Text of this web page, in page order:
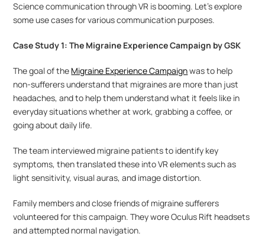
Science communication through VR is booming. Let’s explore
some use cases for various communication purposes.
Case Study 1: The Migraine Experience Campaign by GSK
The goal of the Migraine Experience Campaign was to help
non-sufferers understand that migraines are more than just
headaches, and to help them understand what it feels like in
everyday situations whether at work, grabbing a coffee, or
going about daily life.
The team interviewed migraine patients to identify key
symptoms, then translated these into VR elements such as
light sensitivity, visual auras, and image distortion.
Family members and close friends of migraine sufferers
volunteered for this campaign. They wore Oculus Rift headsets
and attempted normal navigation.